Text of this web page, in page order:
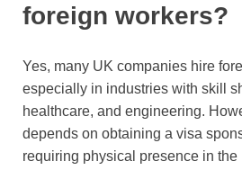
foreign workers?
Yes, many UK companies hire
especially in industries with skill
healthcare, and engineering.
depends on obtaining a visa
requiring physical presence in the